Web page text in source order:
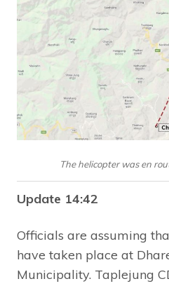
The helicopter was en
Update 14:42
Officials are assuming
have taken place at
Municipality. Taplejung